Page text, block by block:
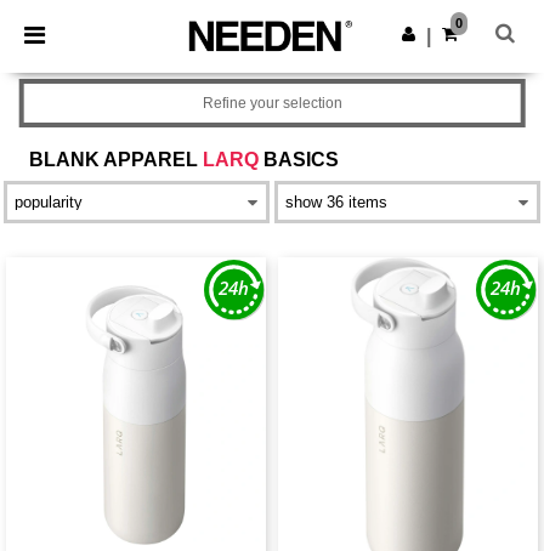
× Needen App
Better prices on app!
Get the app
0
BLANK APPAREL LARQ BASICS
Refine your selection